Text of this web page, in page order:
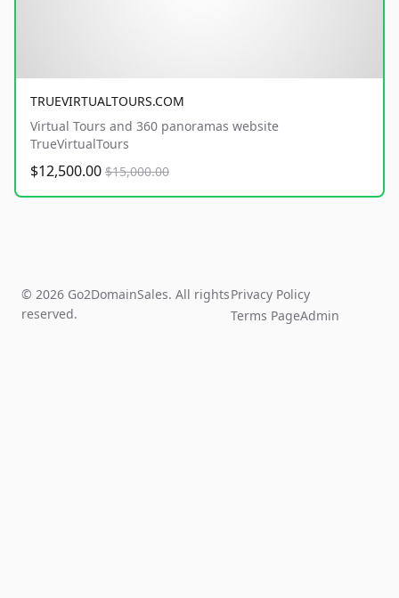
TRUEVIRTUALTOURS.COM
Virtual Tours and 360 panoramas website
TrueVirtualTours
$12,500.00 $15,000.00
© 2026 Go2DomainSales. All rights
reserved.
Privacy Policy
Terms PageAdmin